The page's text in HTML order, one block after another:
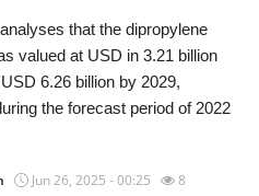
that the dipropylene
valued at USD in 3.21 billion
6.26 billion by 2029,
the forecast period of 2022
Jun 26, 2025 - 00:25 8